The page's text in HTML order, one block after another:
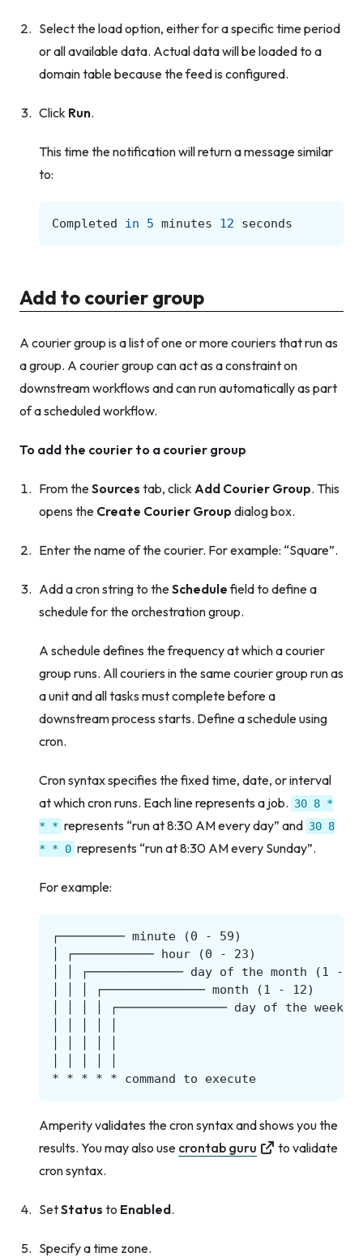
Select the load option, either for a specific time period
or all available data. Actual data will be loaded to a
domain table because the feed is configured.
Click Run.
This time the notification will return a message similar
to:
Completed in 5 minutes 12 seconds
Add to courier group
A courier group is a list of one or more couriers that run as
a group. A courier group can act as a constraint on
downstream workflows and can run automatically as part
of a scheduled workflow.
To add the courier to a courier group
From theSources tab, click Add Courier Group. This
opens the Create Courier Group dialog box.
Enter the name of the courier. For example: “Square”.
Add a cron string to theSchedulefield to define a
schedule for the orchestration group.
A schedule defines the frequency at which a courier
group runs. All couriers in the same courier group run as
a unit and all tasks must complete before a
downstream process starts. Define a schedule using
cron.
Cron syntax specifies the fixed time, date, or interval
at which cron runs. Each line represents a job. 30 8 *
*
* represents “run at 8:30 AM every day” and 30 8
*
* 0 represents “run at 8:30 AM every Sunday”.
For example:
Amperity validates the cron syntax and shows you the
results. You may also use crontab guru
to validate
cron syntax.
SetStatus to Enabled.
Specify a time zone.